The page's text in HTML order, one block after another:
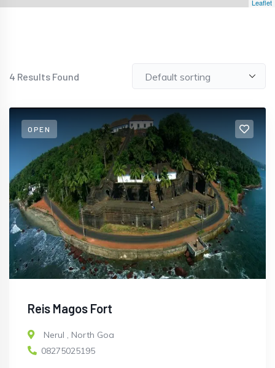
Leaflet
4 Results Found
OPEN
Reis Magos Fort
Nerul , North Goa
08275025195